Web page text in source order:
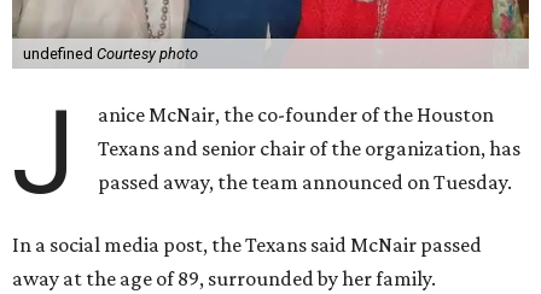
undefined Courtesy photo
J
anice McNair, the co-founder of the Houston
Texans and senior chair of the organization, has
passed away, the team announced on Tuesday.
In a social media post, the Texans said McNair passed
away at the age of 89, surrounded by her family.